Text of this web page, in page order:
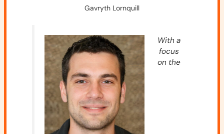
Gavryth Lornquill
With a
focus
on the